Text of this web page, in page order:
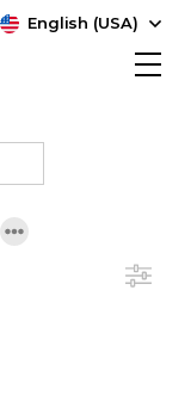
English (USA)